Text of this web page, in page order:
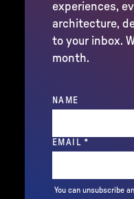
experiences,
architecture,
to your inbox.
month.
NAME
EMAIL *
You can unsubscribe